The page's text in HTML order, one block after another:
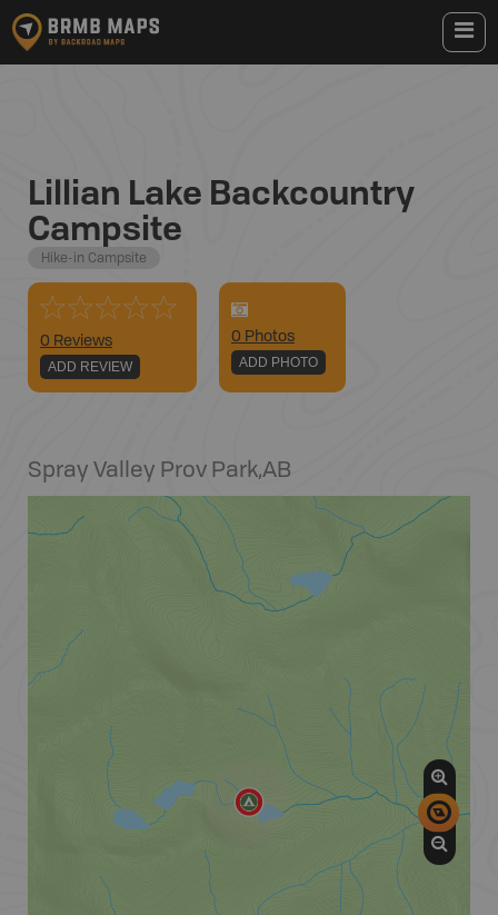
Lillian Lake Backcountry
Campsite
Hike-in Campsite
0 Reviews
ADD REVIEW
0 Photos
ADD PHOTO
Spray Valley Prov Park,AB